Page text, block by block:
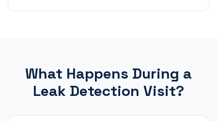
What Happens During a
Leak Detection Visit?